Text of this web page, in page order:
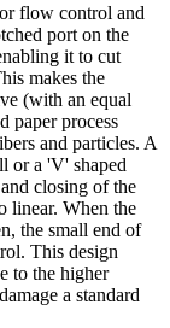
flow control and
port on the
it to cut
makes the
(with an equal
paper process
and particles. A
or a 'V' shaped
closing of the
linear. When the
the small end of
This design
to the higher
a standard